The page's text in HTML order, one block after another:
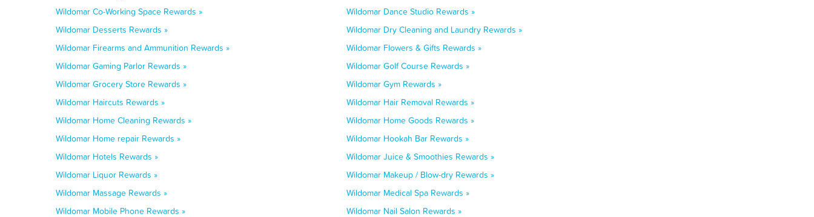
Wildomar Co-Working Space Rewards »
Wildomar Dance Studio Rewards »
Wildomar Desserts Rewards »
Wildomar Dry Cleaning and Laundry Rewards »
Wildomar Firearms and Ammunition Rewards »
Wildomar Flowers & Gifts Rewards »
Wildomar Gaming Parlor Rewards »
Wildomar Golf Course Rewards »
Wildomar Grocery Store Rewards »
Wildomar Gym Rewards »
Wildomar Haircuts Rewards »
Wildomar Hair Removal Rewards »
Wildomar Home Cleaning Rewards »
Wildomar Home Goods Rewards »
Wildomar Home repair Rewards »
Wildomar Hookah Bar Rewards »
Wildomar Hotels Rewards »
Wildomar Juice & Smoothies Rewards »
Wildomar Liquor Rewards »
Wildomar Makeup / Blow-dry Rewards »
Wildomar Massage Rewards »
Wildomar Medical Spa Rewards »
Wildomar Mobile Phone Rewards »
Wildomar Nail Salon Rewards »